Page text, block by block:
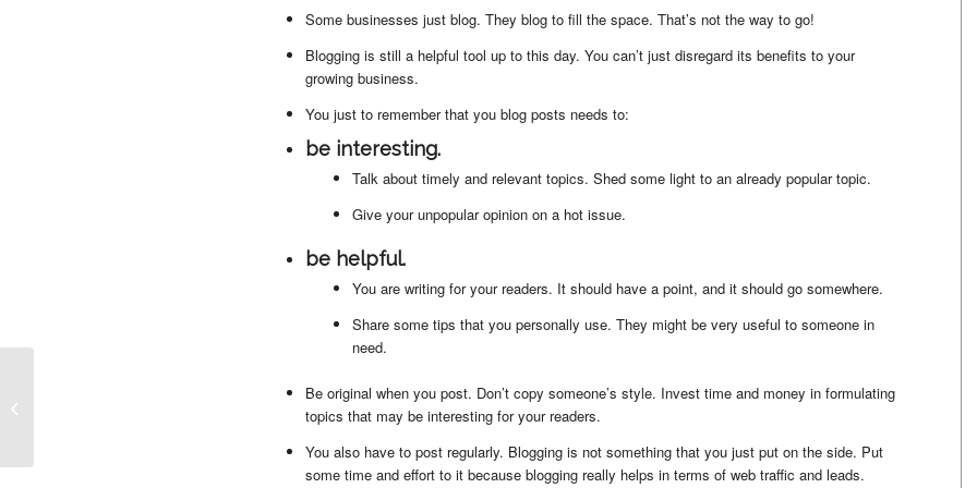
Some businesses just blog. They blog to fill the space. That’s not the way to go!
Blogging is still a helpful tool up to this day. You can’t just disregard its benefits to your
growing business.
You just to remember that you blog posts needs to:
be interesting.
Talk about timely and relevant topics. Shed some light to an already popular topic.
Give your unpopular opinion on a hot issue.
be helpful.
You are writing for your readers. It should have a point, and it should go somewhere.
Share some tips that you personally use. They might be very useful to someone in
need.
Be original when you post. Don’t copy someone’s style. Invest time and money in formulating
topics that may be interesting for your readers.
You also have to post regularly. Blogging is not something that you just put on the side. Put
some time and effort to it because blogging really helps in terms of web traffic and leads.